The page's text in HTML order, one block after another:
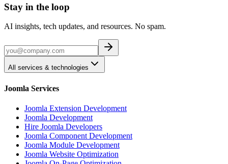
Stay in the loop
AI insights, tech updates, and resources. No spam.
All services & technologies
Joomla Services
Joomla Extension Development
Joomla Development
Hire Joomla Developers
Joomla Component Development
Joomla Module Development
Joomla Website Optimization